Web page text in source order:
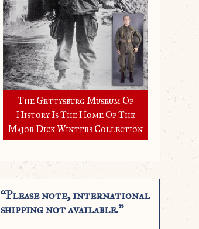
The Gettysburg Museum Of
History Is The Home Of The
Major Dick Winters Collection
“Please note, international
shipping not available.”